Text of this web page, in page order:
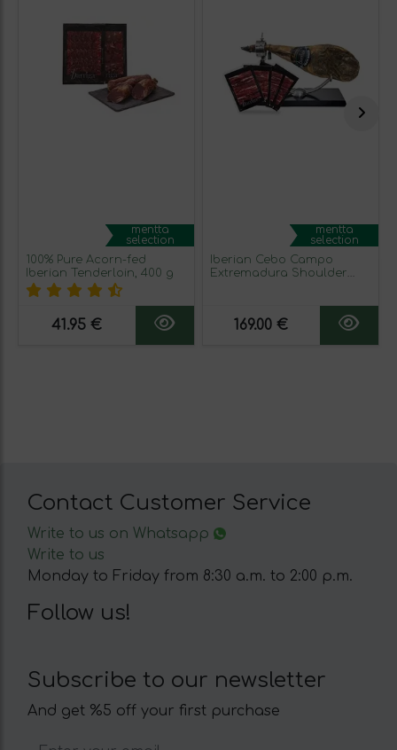
mentta
selection
100% Pure Acorn-fed
Iberian Tenderloin, 400 g
41.95 €
mentta
selection
Iberian Cebo Campo
Extremadura Shoulder
169.00 €
Contact Customer Service
Write to us on Whatsapp
Write to us
Monday to Friday from 8:30 a.m. to 2:00 p.m.
Follow us!
Subscribe to our newsletter
And get %5 off your first purchase